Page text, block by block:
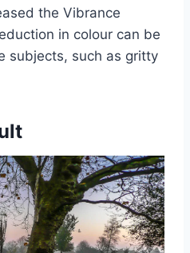
the Vibrance
in colour can be
subjects, such as gritty